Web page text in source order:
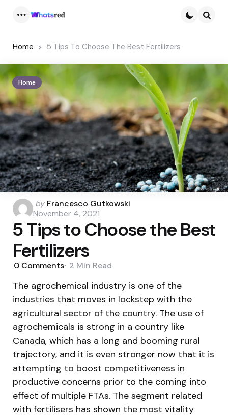
Home 5 Tips To Choose The Best Fertilizers
Home
Posted
by
by Francesco Gutkowski
November 4, 2021
5 Tips to Choose the Best
Fertilizers
0 Comments 2 Min Read
The agrochemical industry is one of the
industries that moves in lockstep with the
agricultural sector of the country. The use of
agrochemicals is strong in a country like
Canada, which has a long and booming rural
trajectory, and it is even stronger now that it is
attempting to boost competitiveness in
productive concerns prior to the coming into
effect of multiple FTAs. The segment related
with fertilisers has shown the most vitality